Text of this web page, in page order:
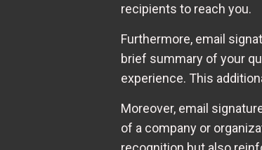
recipients to reach you.
Furthermore, email
brief summary of your
experience. This
Moreover, email
of a company or